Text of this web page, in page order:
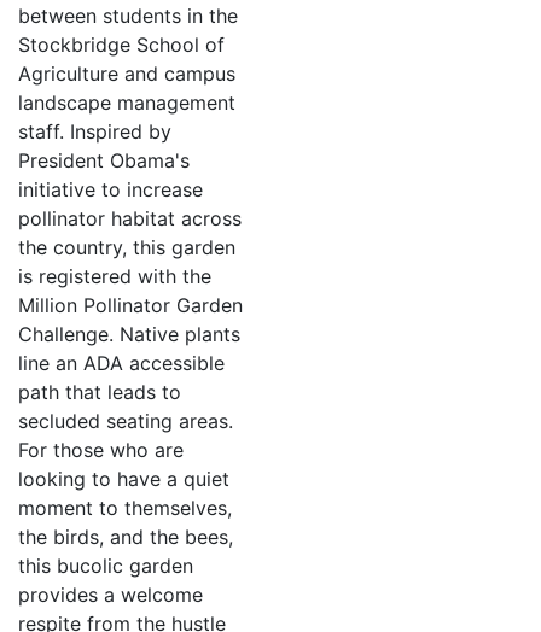
between students in the
Stockbridge School of
Agriculture and campus
landscape management
staff. Inspired by
President Obama's
initiative to increase
pollinator habitat across
the country, this garden
is registered with the
Million Pollinator Garden
Challenge. Native plants
line an ADA accessible
path that leads to
secluded seating areas.
For those who are
looking to have a quiet
moment to themselves,
the birds, and the bees,
this bucolic garden
provides a welcome
respite from the hustle